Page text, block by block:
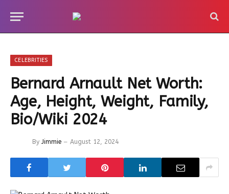
CELEBRITIES
Bernard Arnault Net Worth:
Age, Height, Weight, Family,
Bio/Wiki 2024
By Jimmie August 12, 2024